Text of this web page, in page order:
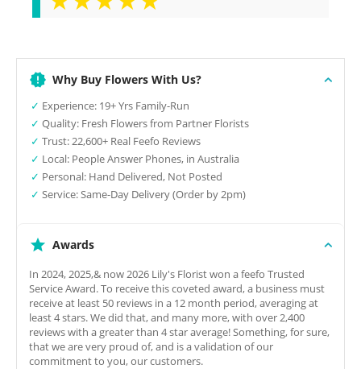
Why Buy Flowers With Us?
✓ Experience: 19+ Yrs Family-Run
✓ Quality: Fresh Flowers from Partner Florists
✓ Trust: 22,600+ Real Feefo Reviews
✓ Local: People Answer Phones, in Australia
✓ Personal: Hand Delivered, Not Posted
✓ Service: Same-Day Delivery (Order by 2pm)
Awards
In 2024, 2025,& now 2026 Lily's Florist won a feefo Trusted
Service Award. To receive this coveted award, a business must
receive at least 50 reviews in a 12 month period, averaging at
least 4 stars. We did that, and many more, with over 2,400
reviews with a greater than 4 star average! Something, for sure,
that we are very proud of, and is a validation of our
commitment to you, our customers.